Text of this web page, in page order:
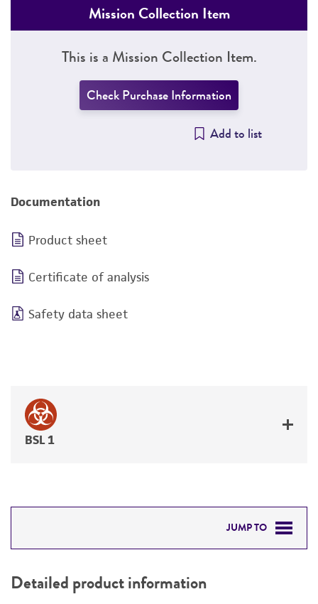
Mission Collection Item
This is a Mission Collection Item.
Check Purchase Information
Add to list
Documentation
Product sheet
Certificate of analysis
Safety data sheet
BSL 1
JUMP TO
PERMITS & RESTRICTIONS
Detailed product information